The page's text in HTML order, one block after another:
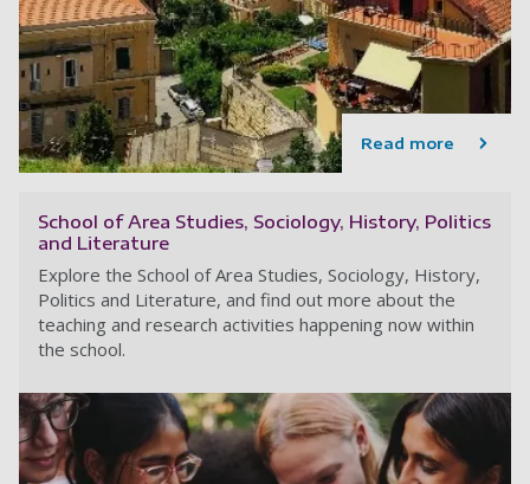
Read more
School of Area Studies, Sociology, History, Politics
and Literature
Explore the School of Area Studies, Sociology, History,
Politics and Literature, and find out more about the
teaching and research activities happening now within
the school.